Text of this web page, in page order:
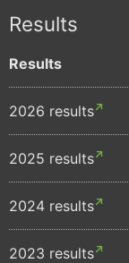
Results
Results
2026 results
2025 results
2024 results
2023 results